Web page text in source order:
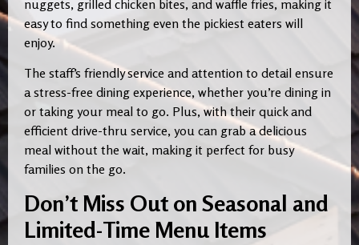
nuggets, grilled chicken bites, and waffle fries, making it
easy to find something even the pickiest eaters will
enjoy.
The staff’s friendly service and attention to detail ensure
a stress-free dining experience, whether you’re dining in
or taking your meal to go. Plus, with their quick and
efficient drive-thru service, you can grab a delicious
meal without the wait, making it perfect for busy
families on the go.
Don’t Miss Out on Seasonal and
Limited-Time Menu Items